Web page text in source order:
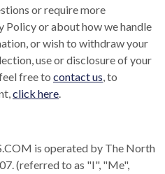
or require more
or about how we handle
or wish to withdraw your
use or disclosure of your
free to contact us, to
click here.
is operated by The North
(referred to as "I", "Me",